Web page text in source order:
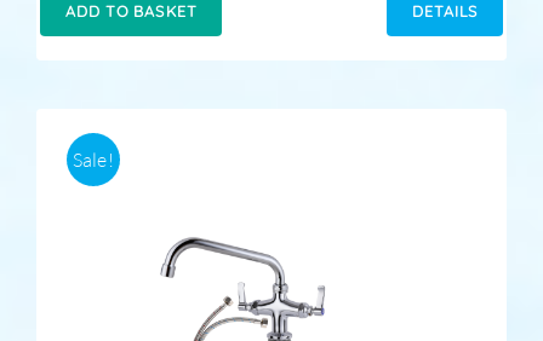
£99.00.
£85.00.
ADD TO BASKET DETAILS
Sale!